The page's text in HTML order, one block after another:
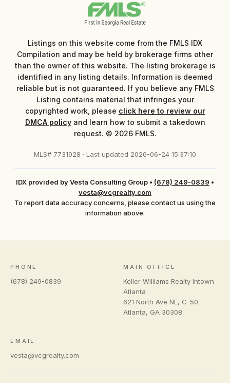
Listings on this website come from the FMLS IDX
Compilation and may be held by brokerage firms other
than the owner of this website. The listing brokerage is
identified in any listing details. Information is deemed
reliable but is not guaranteed. If you believe any FMLS
Listing contains material that infringes your
copyrighted work, please click here to review our
DMCA policyand learn how to submit a takedown
request. © 2026 FMLS.
MLS# 7731928 · Last updated 2026-06-24 15:37:10
IDX provided by Vesta Consulting Group • (678) 249-0839 •
vesta@vcgrealty.com
To report data accuracy concerns, please contact us using the
information above.
PHONE
(678) 249-0839
MAIN OFFICE
Keller Williams Realty Intown
Atlanta
621 North Ave NE, C-50
Atlanta, GA 30308
EMAIL
vesta@vcgrealty.com